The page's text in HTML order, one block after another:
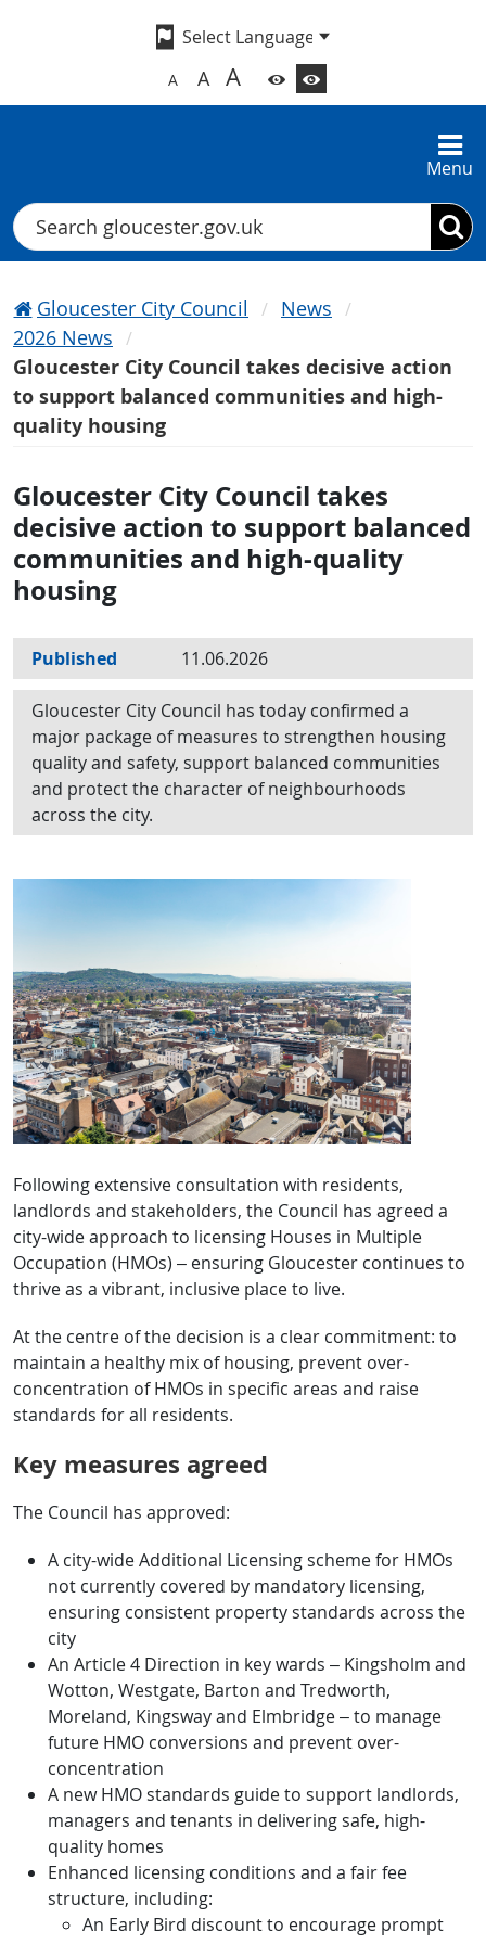
A A A
Menu
Search
Gloucester City Council
News
2026 News
Gloucester City Council takes decisive action
to support balanced communities and high-
quality housing
Gloucester City Council takes
decisive action to support balanced
communities and high-quality
housing
Published 11.06.2026
Gloucester City Council has today confirmed a
major package of measures to strengthen housing
quality and safety, support balanced communities
and protect the character of neighbourhoods
across the city.
Following extensive consultation with residents,
landlords and stakeholders, the Council has agreed a
city-wide approach to licensing Houses in Multiple
Occupation (HMOs) – ensuring Gloucester continues to
thrive as a vibrant, inclusive place to live.
At the centre of the decision is a clear commitment: to
maintain a healthy mix of housing, prevent over-
concentration of HMOs in specific areas and raise
standards for all residents.
Key measures agreed
The Council has approved:
A city-wide Additional Licensing scheme for HMOs
not currently covered by mandatory licensing,
ensuring consistent property standards across the
city
An Article 4 Direction in key wards – Kingsholm and
Wotton, Westgate, Barton and Tredworth,
Moreland, Kingsway and Elmbridge – to manage
future HMO conversions and prevent over-
concentration
A new HMO standards guide to support landlords,
managers and tenants in delivering safe, high-
quality homes
Enhanced licensing conditions and a fair fee
structure, including:
An Early Bird discount to encourage prompt